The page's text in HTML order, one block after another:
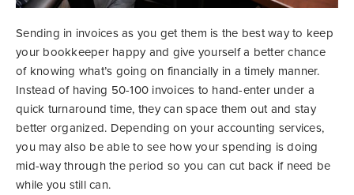
Sending in invoices as you get them is the best way to keep
your bookkeeper happy and give yourself a better chance
of knowing what’s going on financially in a timely manner.
Instead of having 50-100 invoices to hand-enter under a
quick turnaround time, they can space them out and stay
better organized. Depending on your accounting services,
you may also be able to see how your spending is doing
mid-way through the period so you can cut back if need be
while you still can.